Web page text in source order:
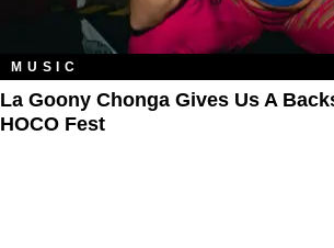
MUSIC
La Goony Chonga Gives Us A
HOCO Fest